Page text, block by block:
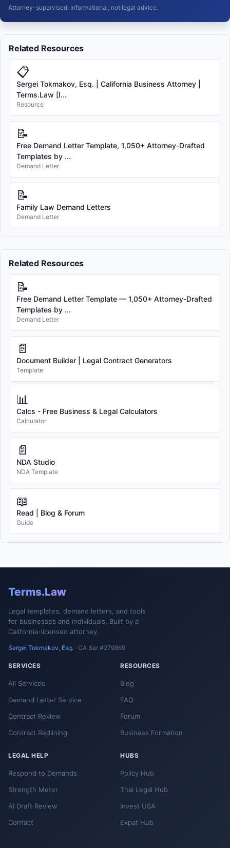
Attorney-supervised. Informational, not legal advice.
Related Resources
📋
Sergei Tokmakov, Esq. | California Business Attorney |
Terms.Law [I...
Resource
📝
Free Demand Letter Template, 1,050+ Attorney-Drafted
Templates by ...
Demand Letter
📝
Family Law Demand Letters
Demand Letter
Related Resources
📝
Free Demand Letter Template — 1,050+ Attorney-Drafted
Templates by ...
Demand Letter
📄
Document Builder | Legal Contract Generators
Template
📊
Calcs - Free Business & Legal Calculators
Calculator
📄
NDA Studio
NDA Template
📖
Read | Blog & Forum
Guide
Terms.Law
Legal templates, demand letters, and tools
for businesses and individuals. Built by a
California-licensed attorney.
Sergei Tokmakov, Esq. · CA Bar #279869
SERVICES
All Services
Demand Letter Service
Contract Review
Contract Redlining
RESOURCES
Blog
FAQ
Forum
Business Formation
LEGAL HELP
Respond to Demands
Strength Meter
AI Draft Review
Contact
HUBS
Policy Hub
Thai Legal Hub
Invest USA
Expat Hub